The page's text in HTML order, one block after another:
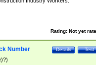
Rating: Not yet
Test
Details
Number